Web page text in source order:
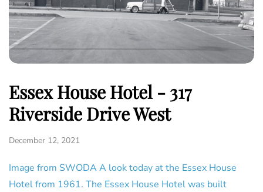
Essex House Hotel - 317
Riverside Drive West
December 12, 2021
Image from SWODA A look today at the Essex House
Hotel from 1961. The Essex House Hotel was built